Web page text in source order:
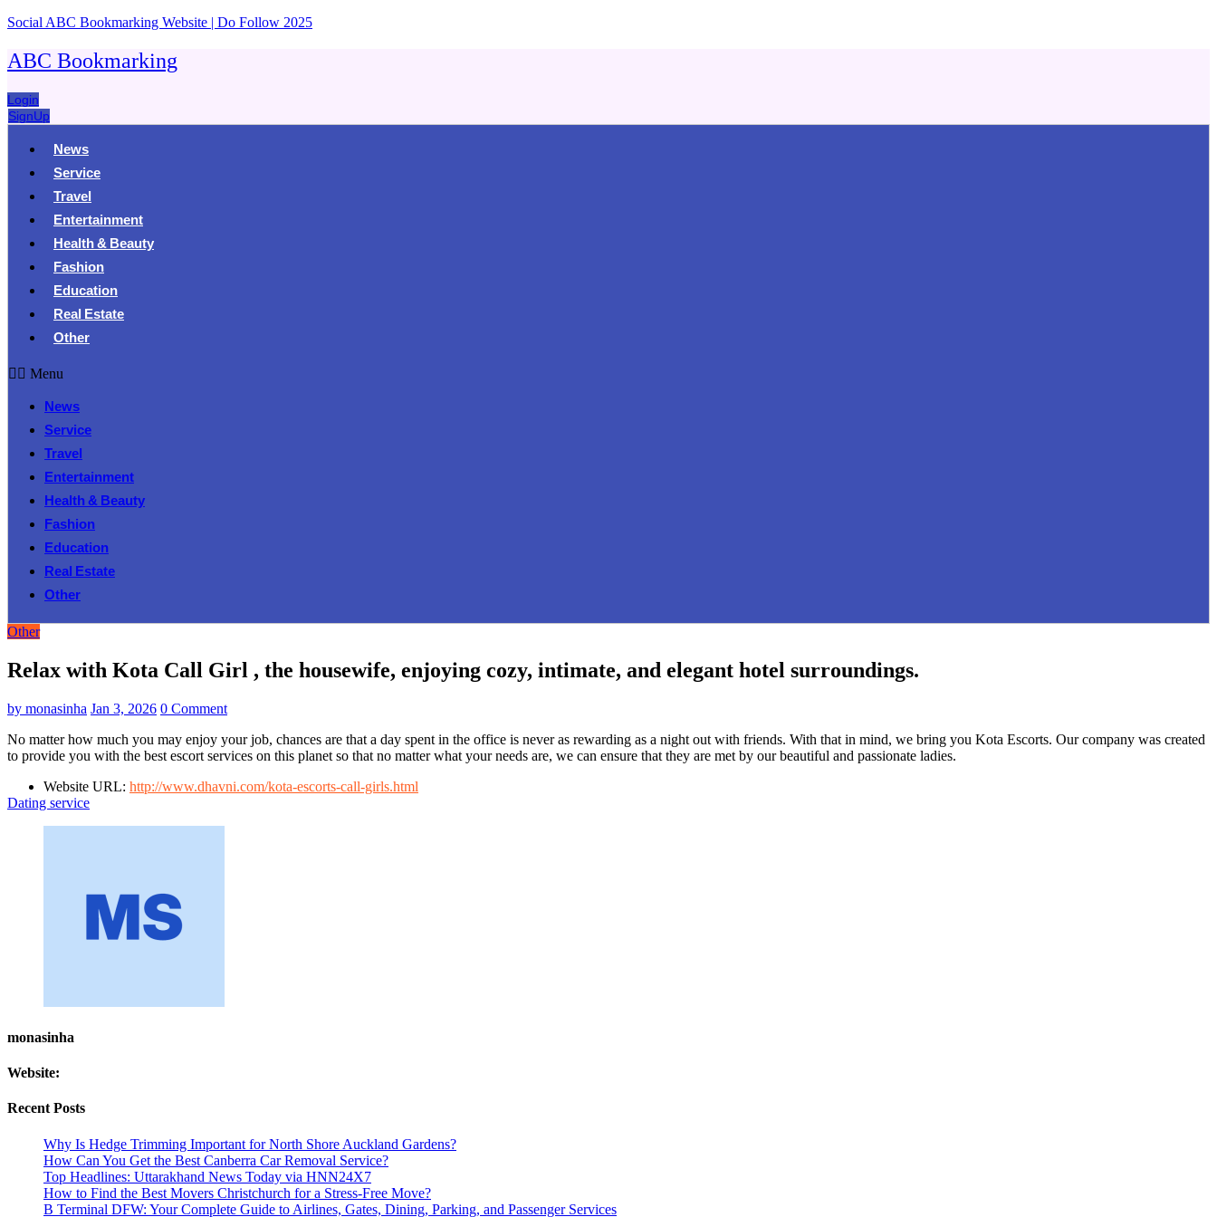
Social ABC Bookmarking Website | Do Follow 2025
ABC Bookmarking
Login
SignUp
News
Service
Travel
Entertainment
Health & Beauty
Fashion
Education
Real Estate
Other
Menu
News
Service
Travel
Entertainment
Health & Beauty
Fashion
Education
Real Estate
Other
Other
Relax with Kota Call Girl , the housewife, enjoying cozy, intimate, and elegant hotel surroundings.
by monasinha Jan 3, 2026 0 Comment
No matter how much you may enjoy your job, chances are that a day spent in the office is never as rewarding as a night out with friends. With that in mind, we bring you Kota Escorts. Our company was created
to provide you with the best escort services on this planet so that no matter what your needs are, we can ensure that they are met by our beautiful and passionate ladies.
Website URL: http://www.dhavni.com/kota-escorts-call-girls.html
Dating service
monasinha
Website:
Recent Posts
Why Is Hedge Trimming Important for North Shore Auckland Gardens?
How Can You Get the Best Canberra Car Removal Service?
Top Headlines: Uttarakhand News Today via HNN24X7
How to Find the Best Movers Christchurch for a Stress-Free Move?
B Terminal DFW: Your Complete Guide to Airlines, Gates, Dining, Parking, and Passenger Services